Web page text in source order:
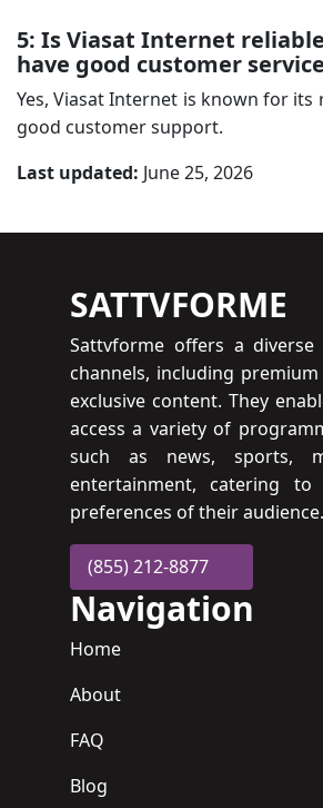
5: Is Viasat Internet
have good customer
Yes, Viasat Internet is known for its
good customer support.
Last updated: June 25, 2026
SATTVFORME
Sattvforme offers a
channels, including
exclusive content. They
access a variety of
such as news, sports,
entertainment, catering to
preferences of their audience.
(855) 212-8877
Navigation
Home
About
FAQ
Blog